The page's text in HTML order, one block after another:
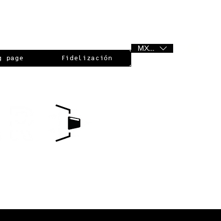
page Fidelización
MXN ($)